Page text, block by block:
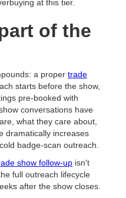
at this tier.
of the
a proper trade
starts before the show,
pre-booked with
conversations have
what they care about,
dramatically increases
badge-scan outreach.
show follow-up isn't
full outreach lifecycle
after the show closes.